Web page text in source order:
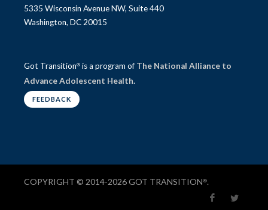
5335 Wisconsin Avenue NW, Suite 440
Washington, DC 20015
Got Transition® is a program of The National Alliance to
Advance Adolescent Health.
FEEDBACK
COPYRIGHT © 2014-2026 GOT TRANSITION®.